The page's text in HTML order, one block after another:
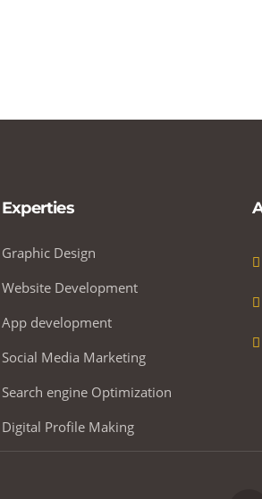
Experties
Graphic Design
Website Development
App development
Social Media Marketing
Search engine Optimization
Digital Profile Making